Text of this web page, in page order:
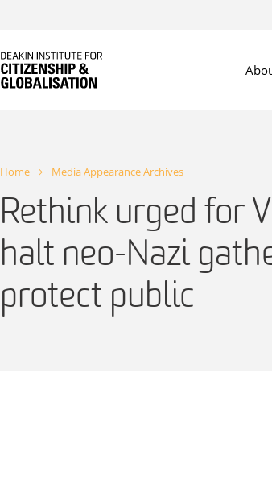
Home Media Appearance Archives
Rethink urged for
halt neo-Nazi
protect public